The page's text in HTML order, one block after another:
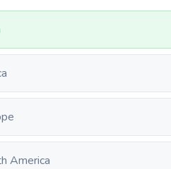
America